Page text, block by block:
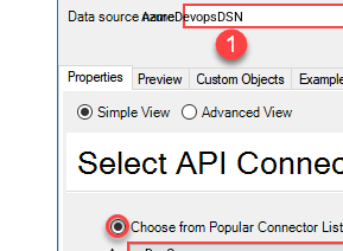
AzureDevopsDSN